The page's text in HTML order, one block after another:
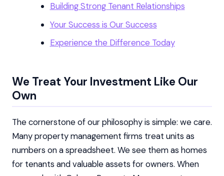
Building Strong Tenant Relationships
Your Success is Our Success
Experience the Difference Today
We Treat Your Investment Like Our
Own
The cornerstone of our philosophy is simple: we care.
Many property management firms treat units as
numbers on a spreadsheet. We see them as homes
for tenants and valuable assets for owners. When